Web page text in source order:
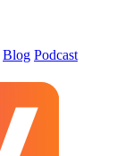
Blog Podcast